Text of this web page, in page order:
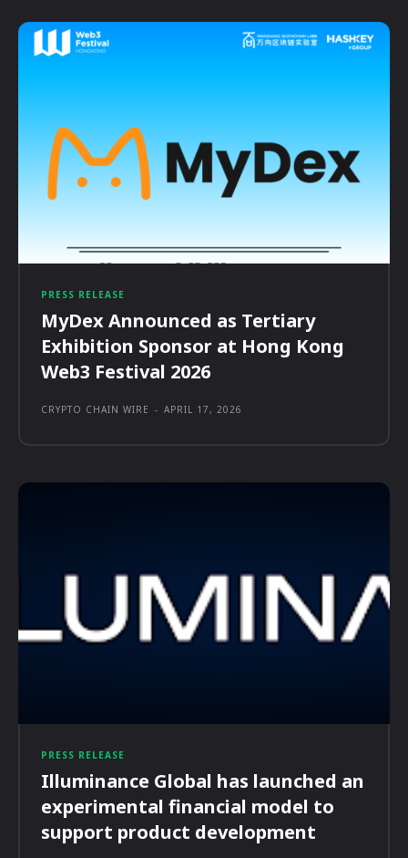
PRESS RELEASE
MyDex Announced as Tertiary
Exhibition Sponsor at Hong Kong
Web3 Festival 2026
CRYPTO CHAIN WIRE - APRIL 17, 2026
PRESS RELEASE
Illuminance Global has launched an
experimental financial model to
support product development